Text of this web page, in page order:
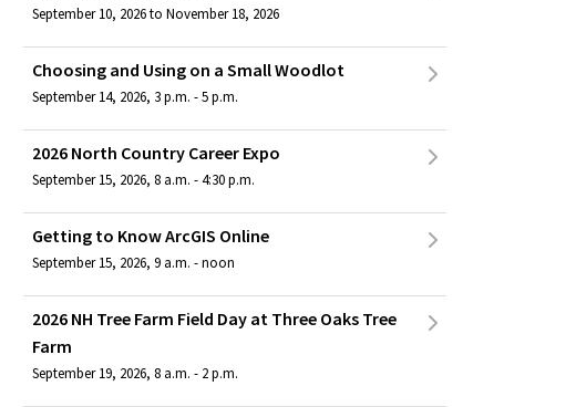
September 10, 2026 to November 18, 2026
Choosing and Using on a Small Woodlot
September 14, 2026, 3 p.m. - 5 p.m.
2026 North Country Career Expo
September 15, 2026, 8 a.m. - 4:30 p.m.
Getting to Know ArcGIS Online
September 15, 2026, 9 a.m. - noon
2026 NH Tree Farm Field Day at Three Oaks Tree
Farm
September 19, 2026, 8 a.m. - 2 p.m.